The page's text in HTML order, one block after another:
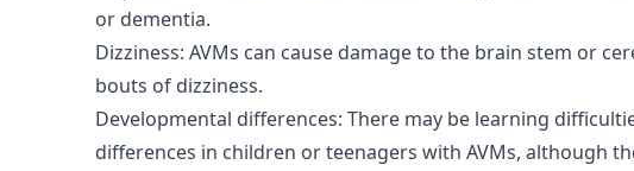
or dementia.
Dizziness: AVMs can cause damage to the brain stem or
bouts of dizziness.
Developmental differences: There may be learning
differences in children or teenagers with AVMs, although